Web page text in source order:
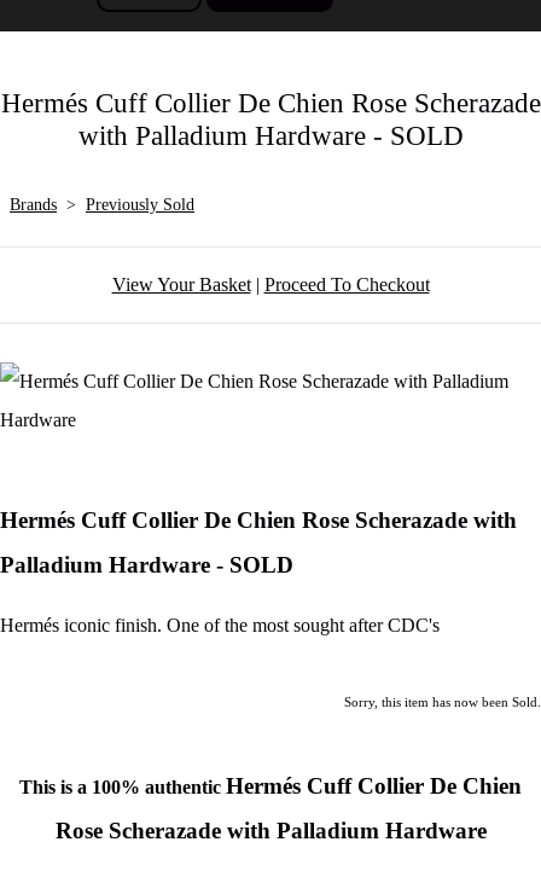
Hermés Cuff Collier De Chien Rose Scherazade
with Palladium Hardware - SOLD
Brands > Previously Sold
View Your Basket| Proceed To Checkout
Hermés Cuff Collier De Chien Rose Scherazade with
Palladium Hardware - SOLD
Hermés iconic finish. One of the most sought after CDC's
Sorry, this item has now been Sold.
This is a 100% authentic Hermés Cuff Collier De Chien
Rose Scherazade with Palladium Hardware